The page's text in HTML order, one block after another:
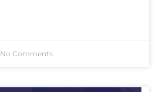
No Comments